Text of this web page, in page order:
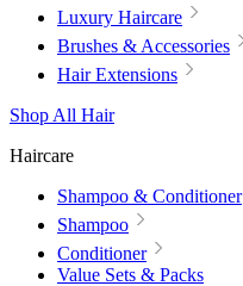
Luxury Haircare
Brushes & Accessories
Hair Extensions
Shop All Hair
Haircare
Shampoo & Conditioner
Shampoo
Conditioner
Value Sets & Packs